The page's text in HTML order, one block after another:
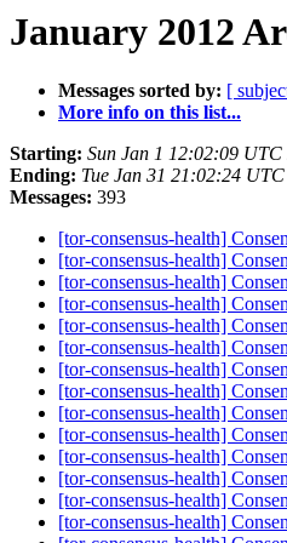
January 2012
Messages sorted by: [
More info on this list...
Starting: Sun Jan 1 12:02:09 UTC
Ending: Tue Jan 31 21:02:24
Messages: 393
[tor-consensus-health]
[tor-consensus-health]
[tor-consensus-health]
[tor-consensus-health]
[tor-consensus-health]
[tor-consensus-health]
[tor-consensus-health]
[tor-consensus-health]
[tor-consensus-health]
[tor-consensus-health]
[tor-consensus-health]
[tor-consensus-health]
[tor-consensus-health]
[tor-consensus-health]